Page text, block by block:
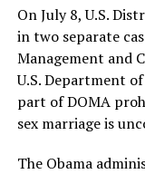
On July 8, U.S.
in two separate
Management and
U.S. Department
part of DOMA
sex marriage is
The Obama